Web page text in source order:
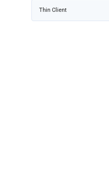
Thin Client